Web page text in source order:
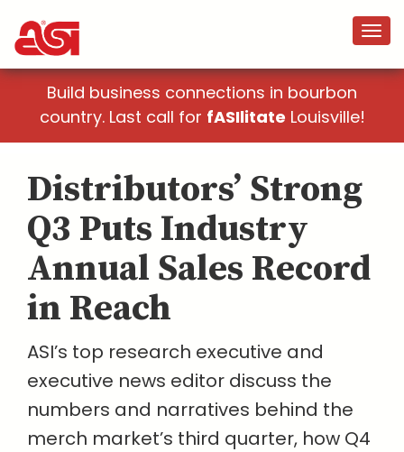
Build business connections in bourbon
country. Last call for fASIlitate Louisville!
Distributors’ Strong
Q3 Puts Industry
Annual Sales Record
in Reach
ASI’s top research executive and
executive news editor discuss the
numbers and narratives behind the
merch market’s third quarter, how Q4